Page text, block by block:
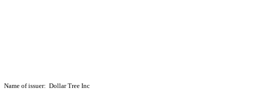
Name of issuer: Dollar Tree Inc